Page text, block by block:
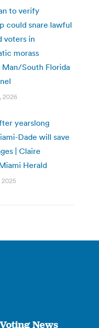
to verify
could snare lawful
voters in
morass
Man/South Florida
2026
yearslong
Dade will save
| Claire
Herald
News